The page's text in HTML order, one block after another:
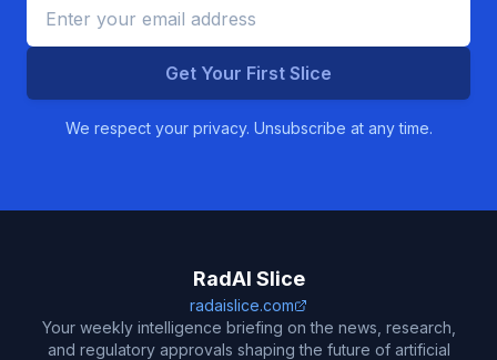
Get Your First Slice
We respect your privacy. Unsubscribe at any time.
RadAI Slice
radaislice.com
Your weekly intelligence briefing on the news, research,
and regulatory approvals shaping the future of artificial